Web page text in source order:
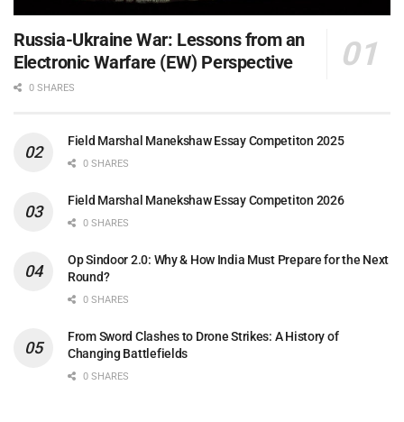
Russia-Ukraine War: Lessons from an
Electronic Warfare (EW) Perspective
0 SHARES
Field Marshal Manekshaw Essay Competiton 2025
0 SHARES
Field Marshal Manekshaw Essay Competiton 2026
0 SHARES
Op Sindoor 2.0: Why & How India Must Prepare for the Next
Round?
0 SHARES
From Sword Clashes to Drone Strikes: A History of
Changing Battlefields
0 SHARES